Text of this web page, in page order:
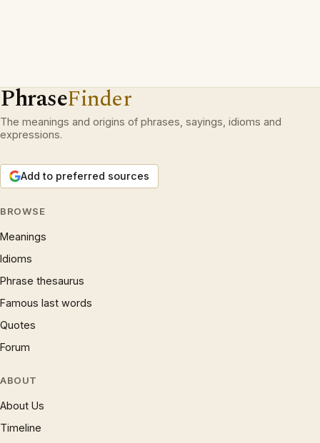
PhraseFinder
The meanings and origins of phrases, sayings, idioms and
expressions.
Add to preferred sources
BROWSE
Meanings
Idioms
Phrase thesaurus
Famous last words
Quotes
Forum
ABOUT
About Us
Timeline